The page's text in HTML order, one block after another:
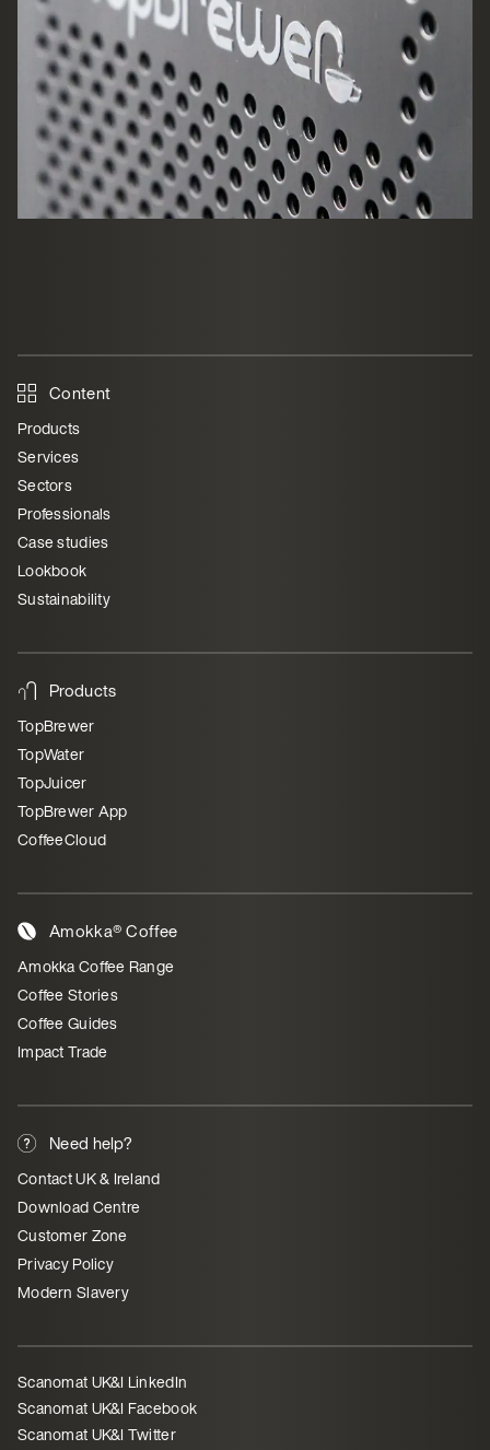
Content
Products
Services
Sectors
Professionals
Case studies
Lookbook
Sustainability
Products
TopBrewer
TopWater
TopJuicer
TopBrewer App
CoffeeCloud
Amokka® Coffee
Amokka Coffee Range
Coffee Stories
Coffee Guides
Impact Trade
Need help?
Contact UK & Ireland
Download Centre
Customer Zone
Privacy Policy
Modern Slavery
Scanomat UK&I LinkedIn
Scanomat UK&I Facebook
Scanomat UK&I Twitter